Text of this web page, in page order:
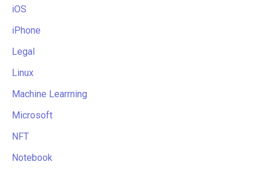
iOS
iPhone
Legal
Linux
Machine Learrning
Microsoft
NFT
Notebook